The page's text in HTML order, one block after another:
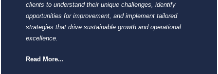
clients to understand their unique challenges, identify
opportunities for improvement, and implement tailored
strategies that drive sustainable growth and operational
excellence.
Read More...